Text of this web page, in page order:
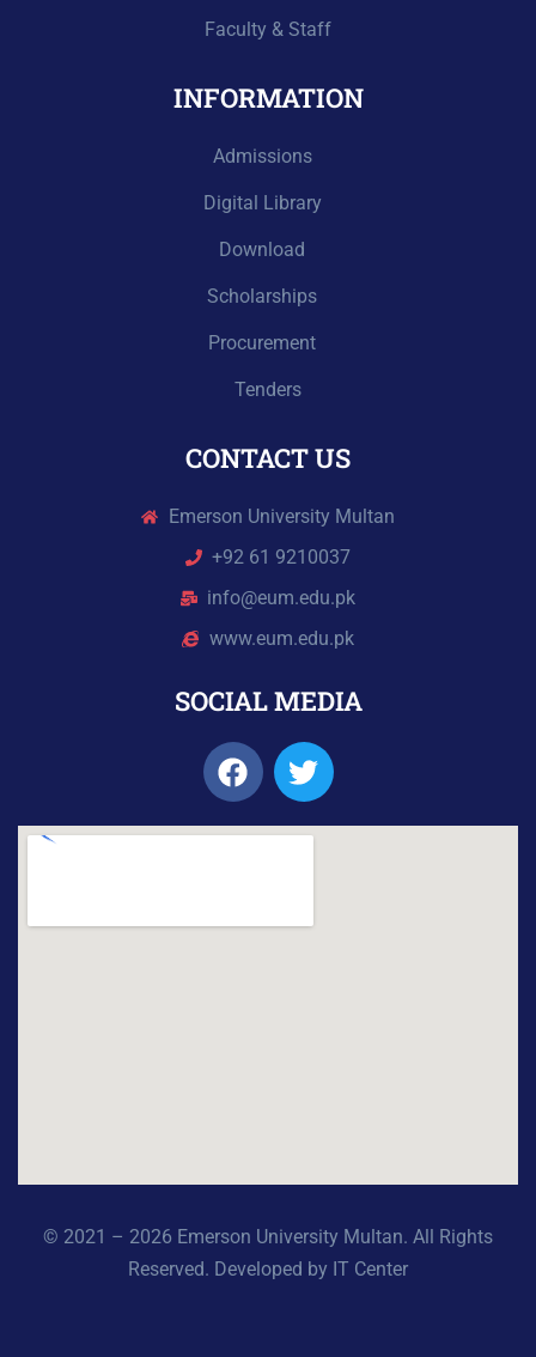
Faculty & Staff
INFORMATION
Admissions
Digital Library
Download
Scholarships
Procurement
Tenders
CONTACT US
Emerson University Multan
+92 61 9210037
info@eum.edu.pk
www.eum.edu.pk
SOCIAL MEDIA
© 2021 – 2026 Emerson University Multan. All Rights
Reserved. Developed by IT Center